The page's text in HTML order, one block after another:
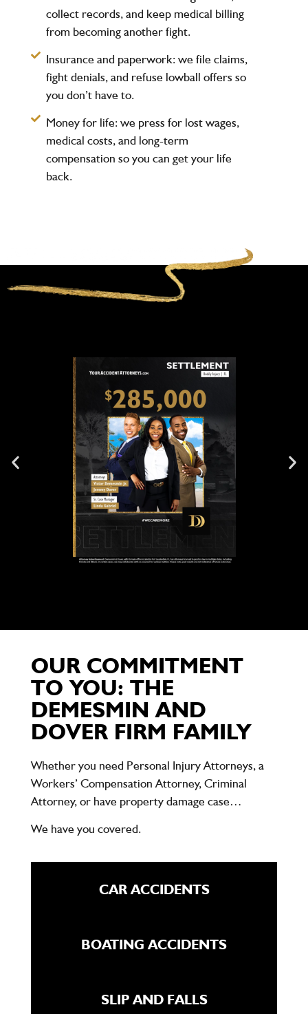
collect records, and keep medical billing
from becoming another fight.
Insurance and paperwork:we file claims,
fight denials, and refuse lowball offers so
you don’t have to.
Money for life:we press for lost wages,
medical costs, and long-term
compensation so you can get your life
back.
OUR COMMITMENT
TO YOU: THE
DEMESMIN AND
DOVER FIRM FAMILY
Whether you need Personal Injury Attorneys, a
Workers’ Compensation Attorney, Criminal
Attorney, or have property damage case…
We have you covered.
CAR ACCIDENTS
BOATING ACCIDENTS
SLIP AND FALLS